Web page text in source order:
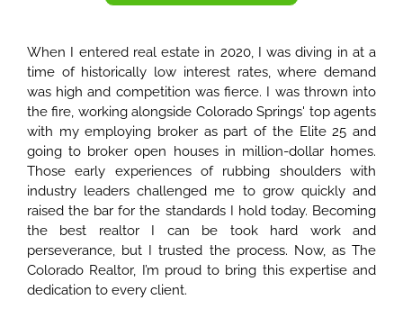
When I entered real estate in 2020, I was diving in at a
time of historically low interest rates, where demand
was high and competition was fierce. I was thrown into
the fire, working alongside Colorado Springs' top agents
with my employing broker as part of the Elite 25 and
going to broker open houses in million-dollar homes.
Those early experiences of rubbing shoulders with
industry leaders challenged me to grow quickly and
raised the bar for the standards I hold today. Becoming
the best realtor I can be took hard work and
perseverance, but I trusted the process. Now, as The
Colorado Realtor, I’m proud to bring this expertise and
dedication to every client.